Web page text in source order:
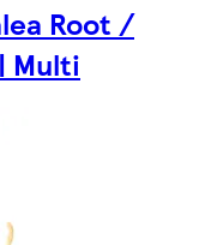
Root /
Multi